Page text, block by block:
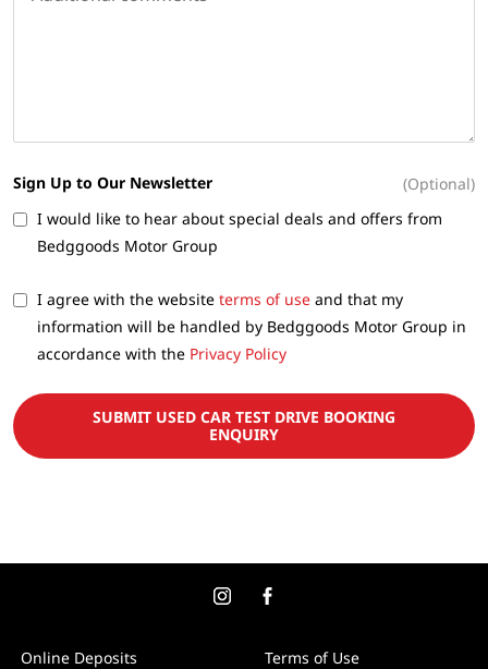
Sign Up to Our Newsletter
I would like to hear about special deals and offers from
Bedggoods Motor Group
(Optional)
I agree with the website terms of use and that my
information will be handled by Bedggoods Motor Group in
accordance with the Privacy Policy
SUBMIT USED CAR TEST DRIVE BOOKING
ENQUIRY
Online Deposits Terms of Use